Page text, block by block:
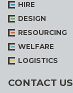
HIRE
DESIGN
RESOURCING
WELFARE
LOGISTICS
CONTACT US